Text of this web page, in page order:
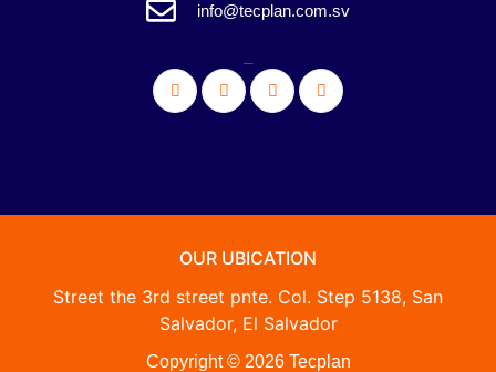
info@tecplan.com.sv
OUR UBICATION
Street the 3rd street pnte. Col. Step 5138, San
Salvador, El Salvador
Copyright © 2026 Tecplan